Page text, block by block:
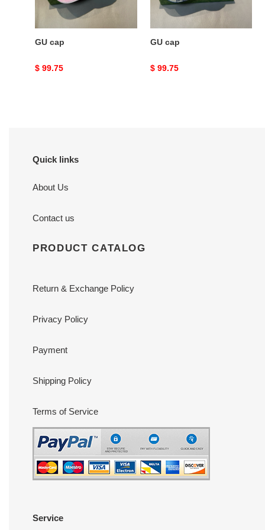
GU cap
Original
$ 99.75
GU cap
Original
$ 99.75
Quick links
About Us
Contact us
PRODUCT CATALOG
Return & Exchange Policy
Privacy Policy
Payment
Shipping Policy
Terms of Service
Service